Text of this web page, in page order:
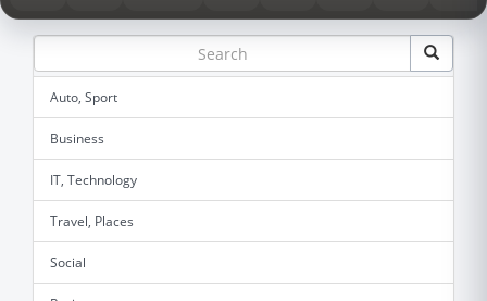
Auto, Sport
Business
IT, Technology
Travel, Places
Social